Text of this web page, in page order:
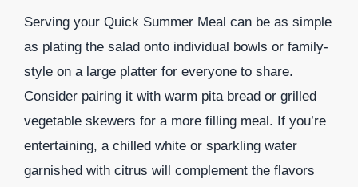
Serving your Quick Summer Meal can be as simple
as plating the salad onto individual bowls or family-
style on a large platter for everyone to share.
Consider pairing it with warm pita bread or grilled
vegetable skewers for a more filling meal. If you’re
entertaining, a chilled white or sparkling water
garnished with citrus will complement the flavors